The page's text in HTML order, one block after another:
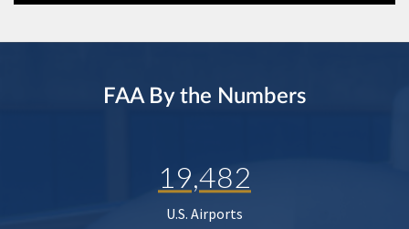
FAA By the Numbers
19,482
U.S. Airports